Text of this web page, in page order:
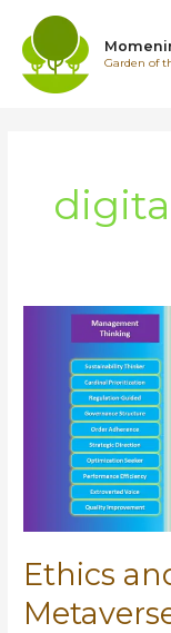
content
Garden of
Ethics